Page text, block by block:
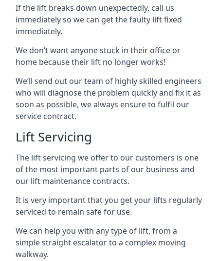
If the lift breaks down unexpectedly, call us
immediately so we can get the faulty lift fixed
immediately.
We don’t want anyone stuck in their office or
home because their lift no longer works!
We’ll send out our team of highly skilled engineers
who will diagnose the problem quickly and fix it as
soon as possible, we always ensure to fulfil our
service contract.
Lift Servicing
The lift servicing we offer to our customers is one
of the most important parts of our business and
our lift maintenance contracts.
It is very important that you get your lifts regularly
serviced to remain safe for use.
We can help you with any type of lift, from a
simple straight escalator to a complex moving
walkway.